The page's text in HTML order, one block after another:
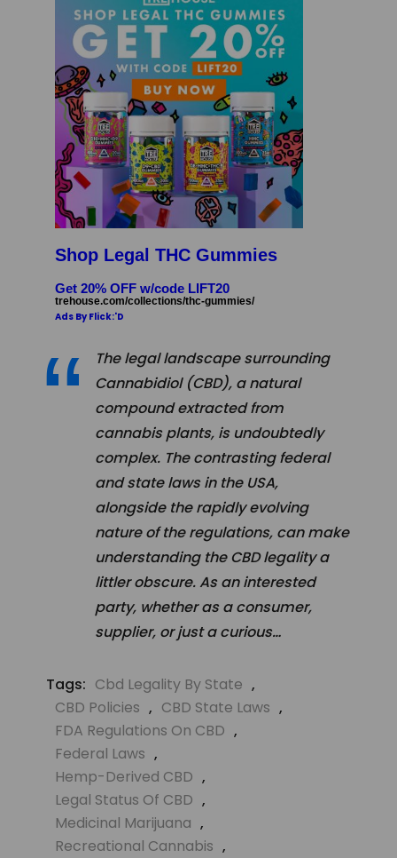
Shop Legal THC Gummies
Get 20% OFF w/code LIFT20
trehouse.com/collections/thc-gummies/
Ads By Flick:'D
The legal landscape surrounding
Cannabidiol (CBD), a natural
compound extracted from
cannabis plants, is undoubtedly
complex. The contrasting federal
and state laws in the USA,
alongside the rapidly evolving
nature of the regulations, can make
understanding the CBD legality a
littler obscure. As an interested
party, whether as a consumer,
supplier, or just a curious…
Tags: Cbd Legality By State ,
CBD Policies , CBD State Laws ,
FDA Regulations On CBD ,
Federal Laws ,
Hemp-Derived CBD ,
Legal Status Of CBD ,
Medicinal Marijuana ,
Recreational Cannabis ,